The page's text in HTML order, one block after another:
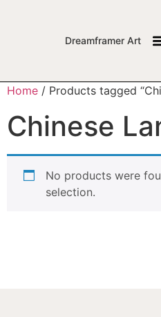
Dreamframer Art
Home / Products tagged
Chinese
No products were
selection.